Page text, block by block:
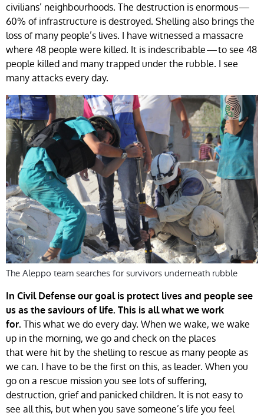
civilians’ neighbourhoods. The destruction is enormous —
60% of infrastructure is destroyed. Shelling also brings the
loss of many people’s lives. I have witnessed a massacre
where 48 people were killed. It is indescribable — to see 48
people killed and many trapped under the rubble. I see
many attacks every day.
The Aleppo team searches for survivors underneath rubble
In Civil Defense our goal is protect lives and people see
us as the saviours of life. This is all what we work
for. This what we do every day. When we wake, we wake
up in the morning, we go and check on the places
that were hit by the shelling to rescue as many people as
we can. I have to be the first on this, as leader. When you
go on a rescue mission you see lots of suffering,
destruction, grief and panicked children. It is not easy to
see all this, but when you save someone’s life you feel